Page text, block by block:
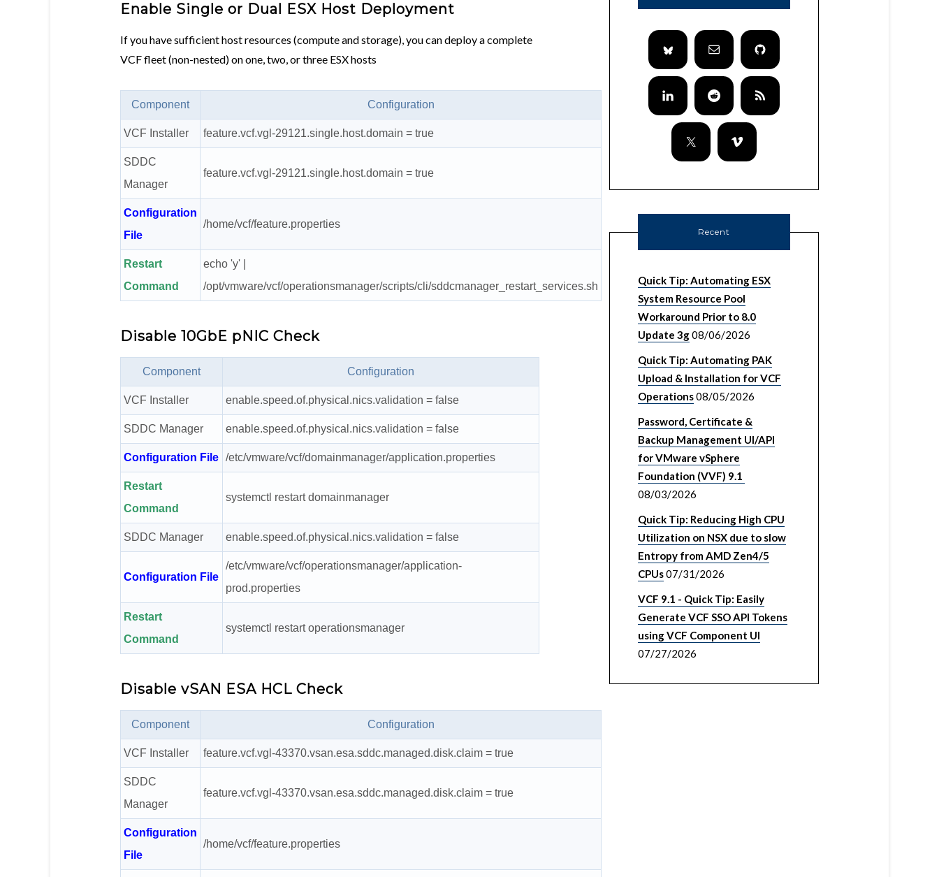
Enable Single or Dual ESX Host Deployment
If you have sufficient host resources (compute and storage), you can deploy a complete
VCF fleet (non-nested) on one, two, or three ESX hosts
Component Configuration
VCF Installer feature.vcf.vgl-29121.single.host.domain = true
SDDC
Manager
feature.vcf.vgl-29121.single.host.domain = true
Configuration
File
/home/vcf/feature.properties
Restart
Command
echo 'y' |
/opt/vmware/vcf/operationsmanager/scripts/cli/sddcmanager_restart_services.sh
Disable 10GbE pNIC Check
Component Configuration
VCF Installer enable.speed.of.physical.nics.validation = false
SDDC Manager enable.speed.of.physical.nics.validation = false
Configuration File /etc/vmware/vcf/domainmanager/application.properties
Restart
Command
systemctl restart domainmanager
SDDC Manager enable.speed.of.physical.nics.validation = false
Configuration File
/etc/vmware/vcf/operationsmanager/application-
prod.properties
Restart
Command
systemctl restart operationsmanager
Disable vSAN ESA HCL Check
Component Configuration
VCF Installer feature.vcf.vgl-43370.vsan.esa.sddc.managed.disk.claim = true
SDDC
Manager
feature.vcf.vgl-43370.vsan.esa.sddc.managed.disk.claim = true
Configuration
File
/home/vcf/feature.properties
Recent
Quick Tip: Automating ESX
System Resource Pool
Workaround Prior to 8.0
Update 3g08/06/2026
Quick Tip: Automating PAK
Upload & Installation for VCF
Operations08/05/2026
Password, Certificate &
Backup Management UI/API
for VMware vSphere
Foundation (VVF) 9.1
08/03/2026
Quick Tip: Reducing High CPU
Utilization on NSX due to slow
Entropy from AMD Zen4/5
CPUs07/31/2026
VCF 9.1 - Quick Tip: Easily
Generate VCF SSO API Tokens
using VCF Component UI
07/27/2026